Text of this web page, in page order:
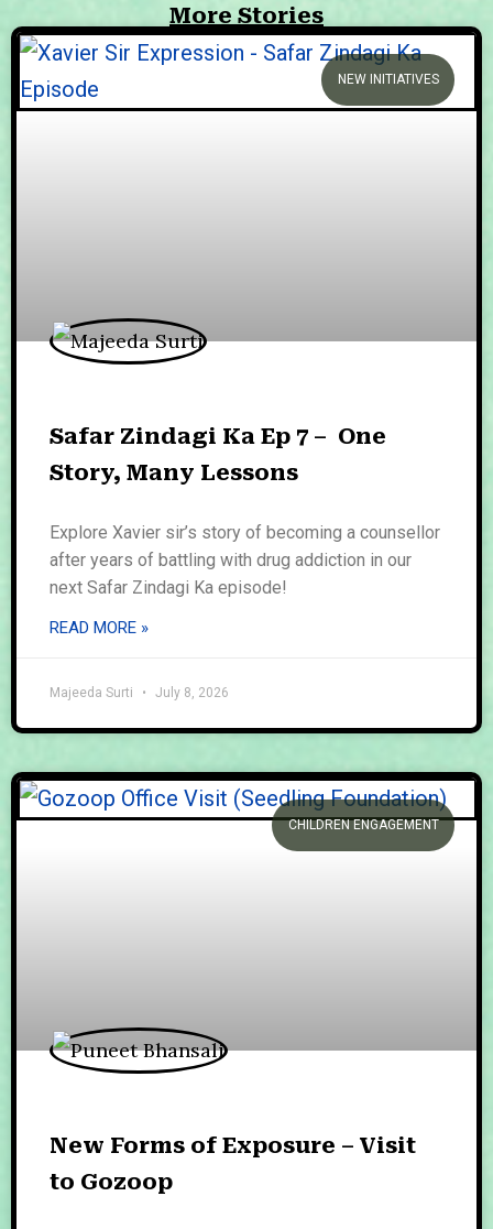
More Stories
NEW INITIATIVES
Safar Zindagi Ka Ep 7 – One
Story, Many Lessons
Explore Xavier sir’s story of becoming a counsellor
after years of battling with drug addiction in our
next Safar Zindagi Ka episode!
READ MORE »
Majeeda Surti July 8, 2026
CHILDREN ENGAGEMENT
New Forms of Exposure – Visit
to Gozoop